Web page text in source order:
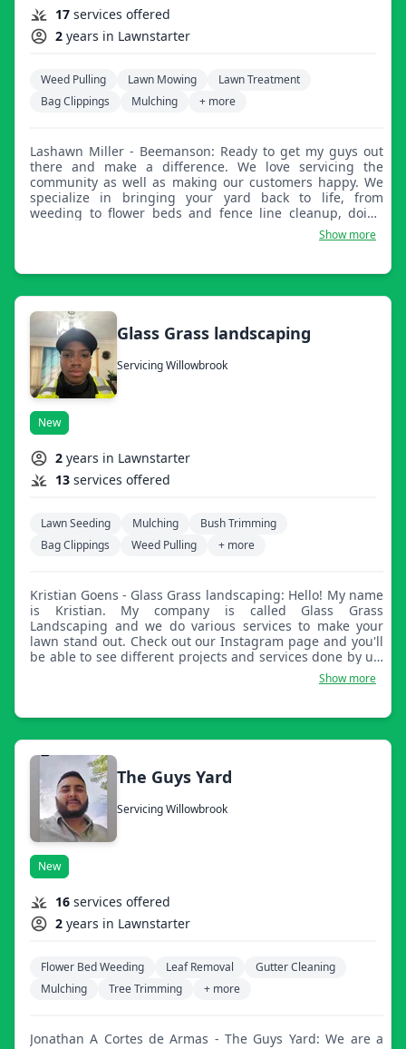
17 services offered
2 years in Lawnstarter
Weed Pulling Lawn Mowing
Lawn Treatment
Bag Clippings
Mulching + more
Lashawn Miller - Beemanson: Ready to get my guys out
there and make a difference. We love servicing the
community as well as making our customers happy. We
specialize in bringing your yard back to life, from
weeding to flower beds and fence line cleanup, doing
Show more
Glass Grass landscaping
Servicing Willowbrook
New
2 years in Lawnstarter
13 services offered
Lawn Seeding Mulching
Bush Trimming
Bag Clippings
Weed Pulling + more
Kristian Goens - Glass Grass landscaping: Hello! My name
is Kristian. My company is called Glass Grass
Landscaping and we do various services to make your
lawn stand out. Check out our Instagram page and you'll
be able to see different projects and services done by us.
It will also include a link to sign up to be our client and
Show more
The Guys Yard
Servicing Willowbrook
New
16 services offered
2 years in Lawnstarter
Flower Bed Weeding Leaf Removal
Gutter Cleaning
Mulching
Tree Trimming + more
Jonathan A Cortes de Armas - The Guys Yard: We are a